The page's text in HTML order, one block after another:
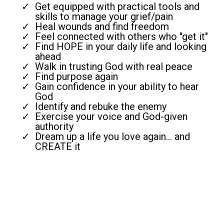
Get equipped with practical tools and
skills to manage your grief/pain
Heal wounds and find freedom
Feel connected with others who "get it"
Find HOPE in your daily life and looking
ahead
Walk in trusting God with real peace
Find purpose again
Gain confidence in your ability to hear
God
Identify and rebuke the enemy
Exercise your voice and God-given
authority
Dream up a life you love again... and
CREATE it